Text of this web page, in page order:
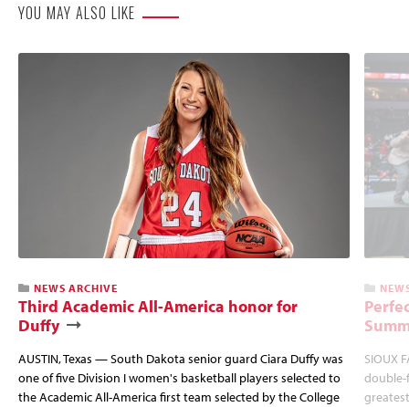
YOU MAY ALSO LIKE
NEWS ARCHIVE
Third Academic All-America honor for
Duffy
AUSTIN, Texas — South Dakota senior guard Ciara Duffy was
one of five Division I women's basketball players selected to
the Academic All-America first team selected by the College
SIOUX
double-